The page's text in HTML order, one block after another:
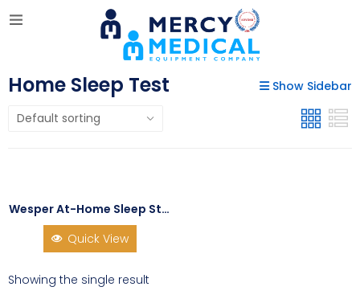
Home Sleep Test Show Sidebar
Wesper At-Home Sleep Study Kit
Quick View
Showing the single result